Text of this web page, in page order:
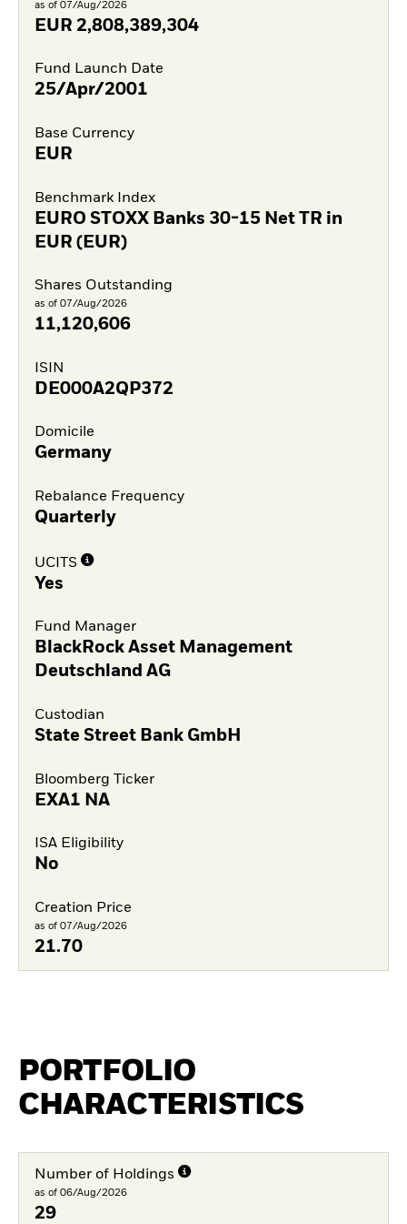
as of 07/Aug/2026
EUR 2,808,389,304
Fund Launch Date
25/Apr/2001
Base Currency
EUR
Benchmark Index
EURO STOXX Banks 30-15 Net TR in
EUR (EUR)
Shares Outstanding
as of 07/Aug/2026
11,120,606
ISIN
DE000A2QP372
Domicile
Germany
Rebalance Frequency
Quarterly
UCITS
Yes
Fund Manager
BlackRock Asset Management
Deutschland AG
Custodian
State Street Bank GmbH
Bloomberg Ticker
EXA1 NA
ISA Eligibility
No
Creation Price
as of 07/Aug/2026
21.70
PORTFOLIO
CHARACTERISTICS
Number of Holdings
as of 06/Aug/2026
29